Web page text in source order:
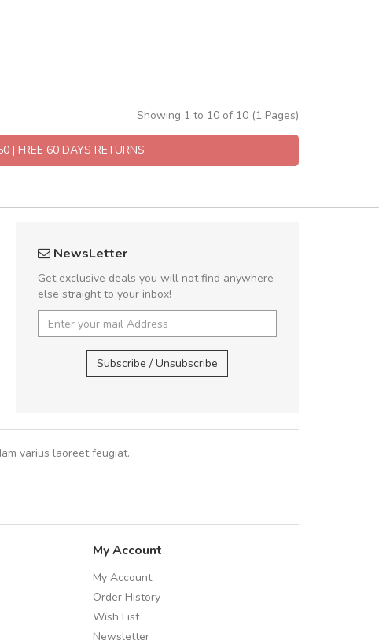
Showing 1 to 10 of 10 (1 Pages)
| FREE 60 DAYS RETURNS
UVKL68CEZV,UVKL68CEZV
NewsLetter
Get exclusive deals you will not find anywhere
else straight to your inbox!
Subscribe / Unsubscribe
varius laoreet feugiat.
My Account
My Account
Order History
Wish List
Newsletter